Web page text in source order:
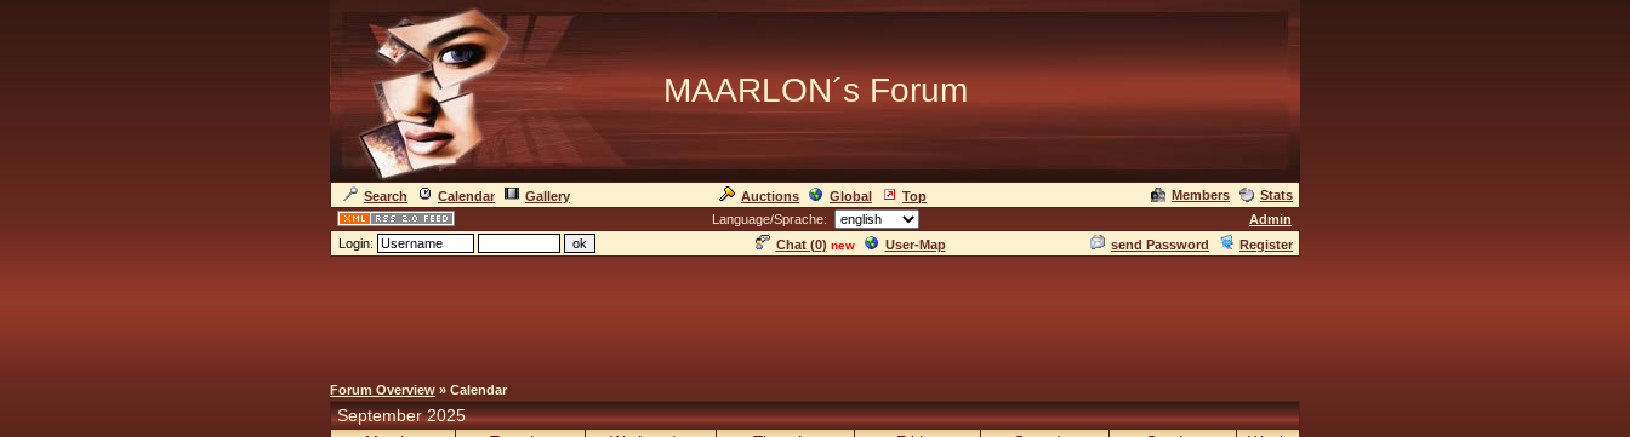
MAARLON´s Forum
Search Calendar Gallery Auctions Global Top Members
Stats
Language/Sprache:
Admin
Login:
Chat (0) new User-Map send Password Register
Forum Overview » Calendar
September 2025